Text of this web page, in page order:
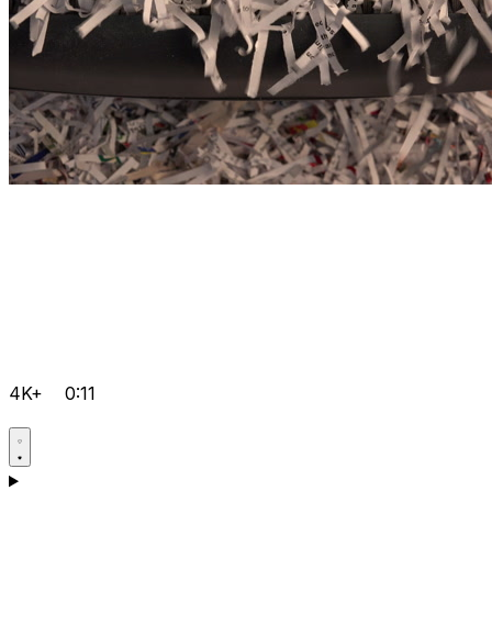
4K+ 0:11